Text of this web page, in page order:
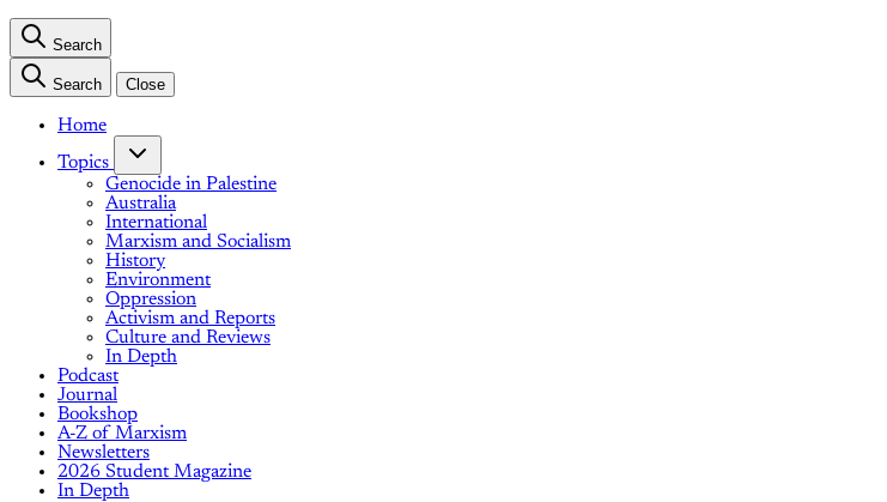
Search
Search Close
Home
Topics
Genocide in Palestine
Australia
International
Marxism and Socialism
History
Environment
Oppression
Activism and Reports
Culture and Reviews
In Depth
Podcast
Journal
Bookshop
A-Z of Marxism
Newsletters
2026 Student Magazine
In Depth